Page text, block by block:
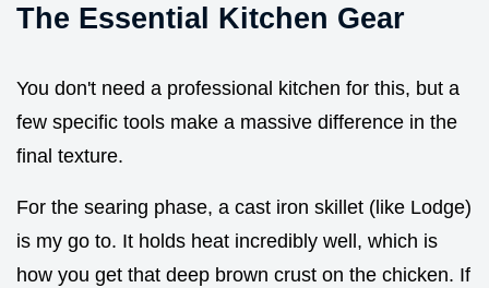
The Essential Kitchen Gear
You don't need a professional kitchen for this, but a
few specific tools make a massive difference in the
final texture.
For the searing phase, a cast iron skillet (like Lodge)
is my go to. It holds heat incredibly well, which is
how you get that deep brown crust on the chicken. If